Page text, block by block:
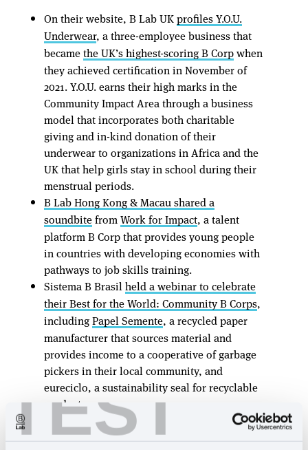
TEST
On their website, B Lab UKprofiles Y.O.U.
Underwear, a three-employee business that
becamethe UK’s highest-scoring B Corpwhen
they achieved certification in November of
2021. Y.O.U. earns their high marks in the
Community Impact Area through a business
model that incorporates both charitable
giving and in-kind donation of their
underwear to organizations in Africa and the
UK that help girls stay in school during their
menstrual periods.
B Lab Hong Kong & Macau shared a
soundbitefromWork for Impact, a talent
platform B Corp that provides young people
in countries with developing economies with
pathways to job skills training.
Sistema B Brasilheld a webinar to celebrate
their Best for the World: Community B Corps,
includingPapel Semente, a recycled paper
manufacturer that sources material and
provides income to a cooperative of garbage
pickers in their local community, and
eureciclo, a sustainability seal for recyclable
products.
Sustainability publication Youtopia
highlights Hoja Verde
, an environmentally